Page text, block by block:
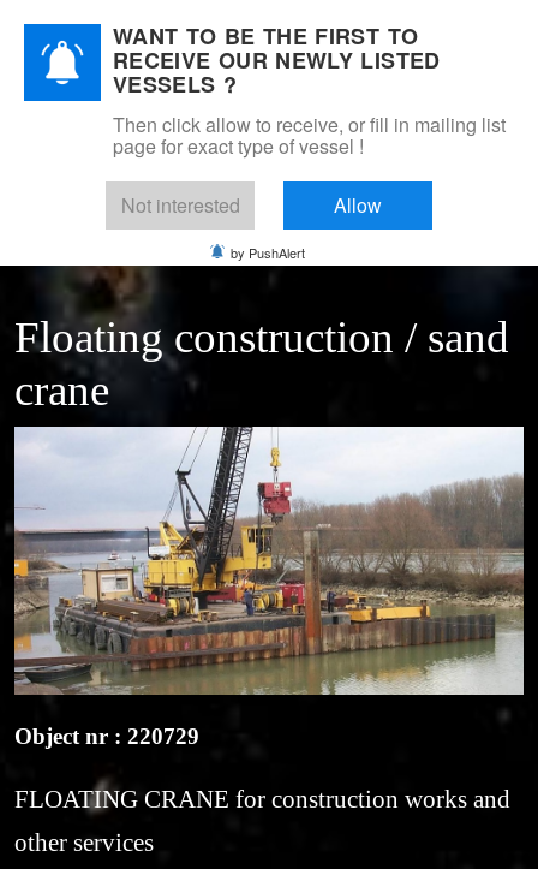
Mobile Menu Toggle
DSM Shipbrokers
For sale Floating cranes & transhippers
floating construction crane 16 Tns
Floating construction / sand
crane
Object nr : 220729
FLOATING CRANE for construction works and
other services
WANT TO BE THE FIRST TO
RECEIVE OUR NEWLY LISTED
VESSELS ?
Then click allow to receive, or fill in mailing list
page for exact type of vessel !
Not interested Allow
by PushAlert